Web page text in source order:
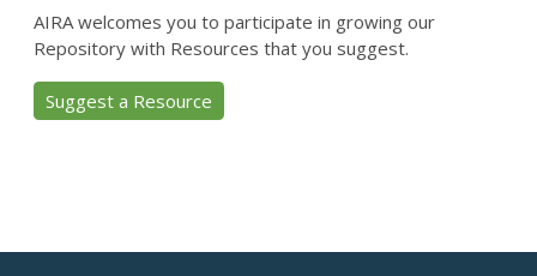
AIRA welcomes you to participate in growing our
Repository with Resources that you suggest.
Suggest a Resource